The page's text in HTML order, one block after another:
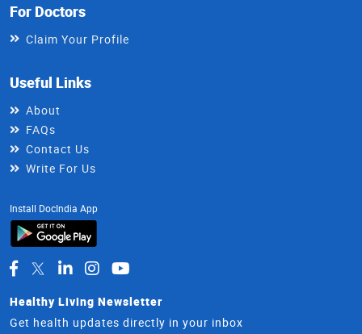
For Doctors
Claim Your Profile
Useful Links
About
FAQs
Contact Us
Write For Us
Install DocIndia App
Healthy Living Newsletter
Get health updates directly in your inbox